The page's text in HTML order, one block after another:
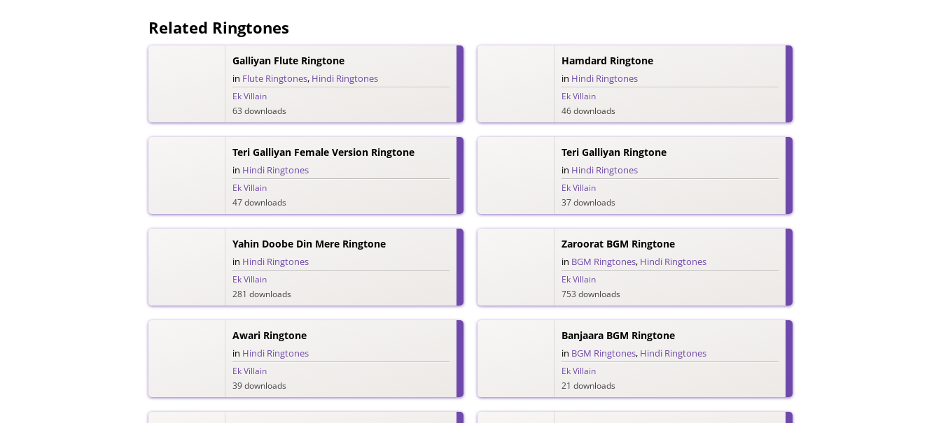
Related Ringtones
Galliyan Flute Ringtone
in Flute Ringtones, Hindi Ringtones
Ek Villain
63 downloads
Hamdard Ringtone
in Hindi Ringtones
Ek Villain
46 downloads
Teri Galliyan Female Version Ringtone
in Hindi Ringtones
Ek Villain
47 downloads
Teri Galliyan Ringtone
in Hindi Ringtones
Ek Villain
37 downloads
Yahin Doobe Din Mere Ringtone
in Hindi Ringtones
Ek Villain
281 downloads
Zaroorat BGM Ringtone
in BGM Ringtones, Hindi Ringtones
Ek Villain
753 downloads
Awari Ringtone
in Hindi Ringtones
Ek Villain
39 downloads
Banjaara BGM Ringtone
in BGM Ringtones, Hindi Ringtones
Ek Villain
21 downloads